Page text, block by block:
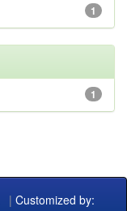
1
1
| Customized by: